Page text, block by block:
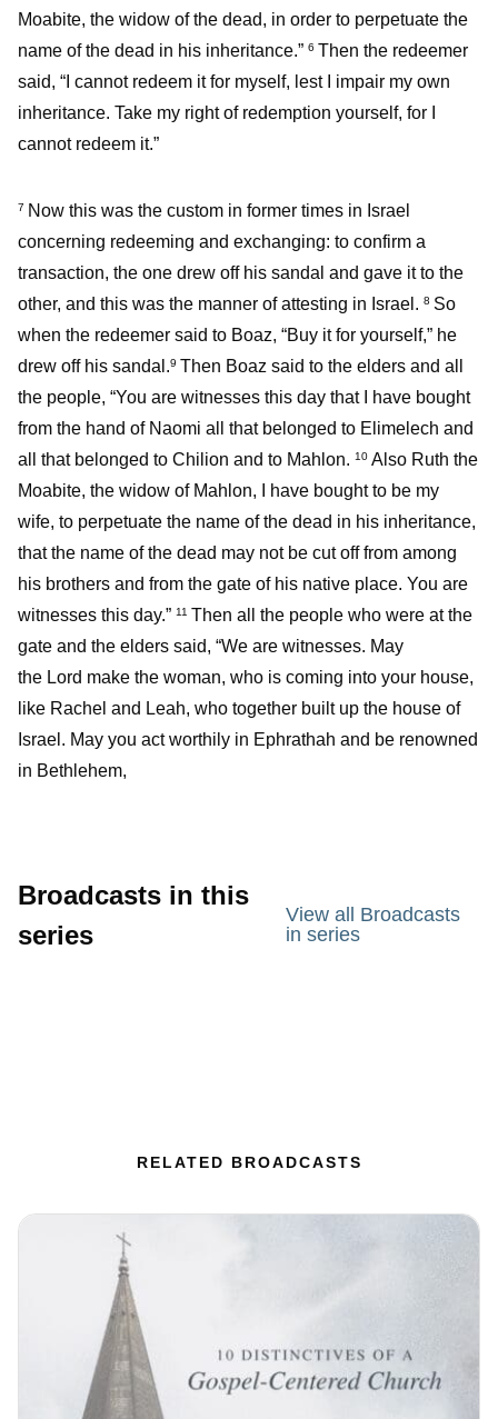
Moabite, the widow of the dead, in order to perpetuate the
name of the dead in his inheritance.” 6 Then the redeemer
said, “I cannot redeem it for myself, lest I impair my own
inheritance. Take my right of redemption yourself, for I
cannot redeem it.”
7 Now this was the custom in former times in Israel
concerning redeeming and exchanging: to confirm a
transaction, the one drew off his sandal and gave it to the
other, and this was the manner of attesting in Israel. 8 So
when the redeemer said to Boaz, “Buy it for yourself,” he
drew off his sandal.9 Then Boaz said to the elders and all
the people, “You are witnesses this day that I have bought
from the hand of Naomi all that belonged to Elimelech and
all that belonged to Chilion and to Mahlon. 10 Also Ruth the
Moabite, the widow of Mahlon, I have bought to be my
wife, to perpetuate the name of the dead in his inheritance,
that the name of the dead may not be cut off from among
his brothers and from the gate of his native place. You are
witnesses this day.” 11 Then all the people who were at the
gate and the elders said, “We are witnesses. May
the Lord make the woman, who is coming into your house,
like Rachel and Leah, who together built up the house of
Israel. May you act worthily in Ephrathah and be renowned
in Bethlehem,
Broadcasts in this
series
View all Broadcasts
in series
RELATED BROADCASTS